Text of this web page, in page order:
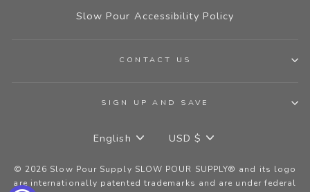
Slow Pour Accessibility Policy
CONTACT US
SIGN UP AND SAVE
LANGUAGE
English CURRENCY
USD $
© 2026 Slow Pour Supply SLOW POUR SUPPLY® and its logo
are internationally patented trademarks and are under federal